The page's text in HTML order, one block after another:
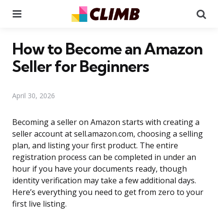
How to Become an Amazon
Seller for Beginners
April 30, 2026
Becoming a seller on Amazon starts with creating a
seller account at sell.amazon.com, choosing a selling
plan, and listing your first product. The entire
registration process can be completed in under an
hour if you have your documents ready, though
identity verification may take a few additional days.
Here’s everything you need to get from zero to your
first live listing.